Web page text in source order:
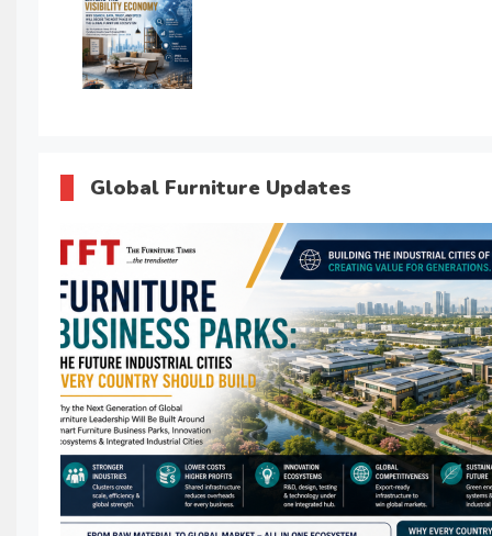
Global Furniture Updates